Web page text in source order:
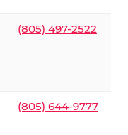
(805) 497-2522
(805) 644-9777